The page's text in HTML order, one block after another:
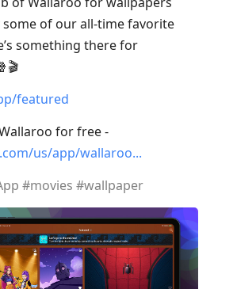
some of our all-time favorite
something there for
featured
for free -
us/app/wallaroo
#movies #wallpaper